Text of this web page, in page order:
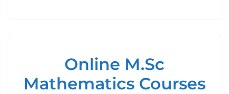
Online M.Sc
Mathematics Courses